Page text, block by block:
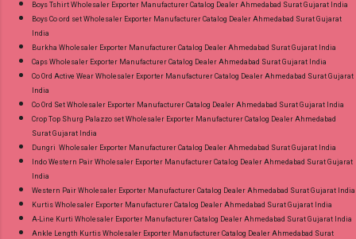
Boys Tshirt Wholesaler Exporter Manufacturer Catalog Dealer Ahmedabad Surat Gujarat India
Boys Co ord set Wholesaler Exporter Manufacturer Catalog Dealer Ahmedabad Surat Gujarat
India
Burkha Wholesaler Exporter Manufacturer Catalog Dealer Ahmedabad Surat Gujarat India
Caps Wholesaler Exporter Manufacturer Catalog Dealer Ahmedabad Surat Gujarat India
Co Ord Active Wear Wholesaler Exporter Manufacturer Catalog Dealer Ahmedabad Surat Gujarat
India
Co Ord Set Wholesaler Exporter Manufacturer Catalog Dealer Ahmedabad Surat Gujarat India
Crop Top Shurg Palazzo set Wholesaler Exporter Manufacturer Catalog Dealer Ahmedabad
Surat Gujarat India
Dungri Wholesaler Exporter Manufacturer Catalog Dealer Ahmedabad Surat Gujarat India
Indo Western Pair Wholesaler Exporter Manufacturer Catalog Dealer Ahmedabad Surat Gujarat
India
Western Pair Wholesaler Exporter Manufacturer Catalog Dealer Ahmedabad Surat Gujarat India
Kurtis Wholesaler Exporter Manufacturer Catalog Dealer Ahmedabad Surat Gujarat India
A-Line Kurti Wholesaler Exporter Manufacturer Catalog Dealer Ahmedabad Surat Gujarat India
Ankle Length Kurtis Wholesaler Exporter Manufacturer Catalog Dealer Ahmedabad Surat